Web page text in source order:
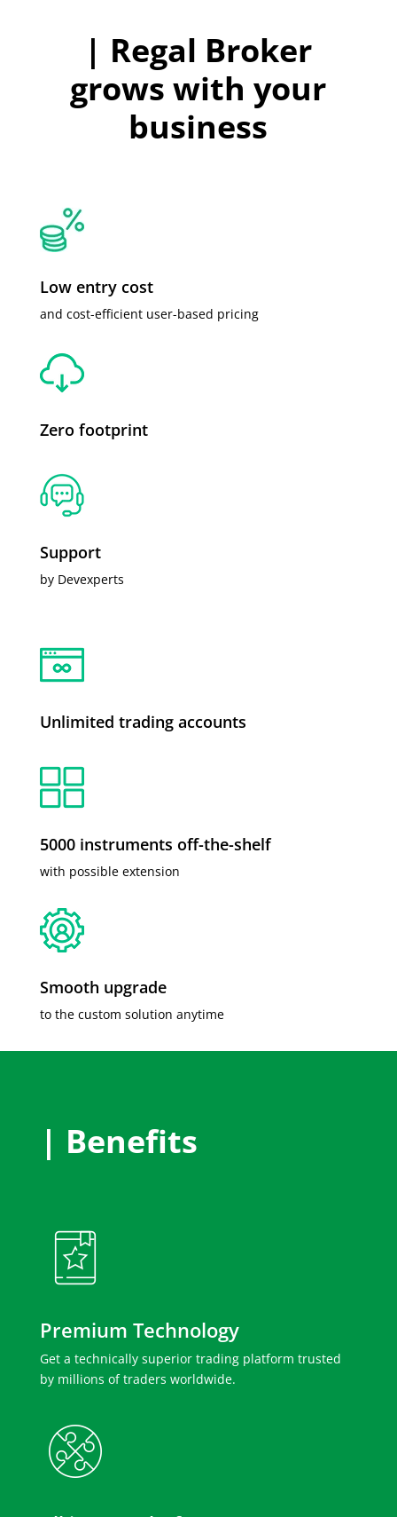
| Regal Broker
grows with your
business
Low entry cost
and cost-efficient user-based pricing
Zero footprint
Support
by Devexperts
Unlimited trading accounts
5000 instruments off-the-shelf
with possible extension
Smooth upgrade
to the custom solution anytime
| Benefits
Premium Technology
Get a technically superior trading platform trusted
by millions of traders worldwide.